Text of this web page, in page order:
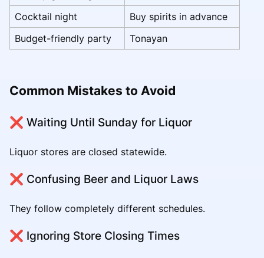
Cocktail night
Buy spirits in advance
Budget-friendly party
Tonayan
Common Mistakes to Avoid
❌ Waiting Until Sunday for Liquor
Liquor stores are closed statewide.
❌ Confusing Beer and Liquor Laws
They follow completely different schedules.
❌ Ignoring Store Closing Times